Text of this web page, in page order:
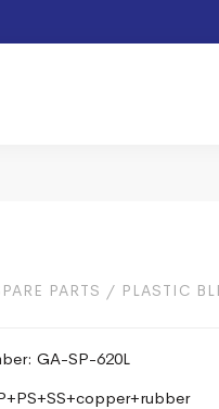
PARTS / PLASTIC
GA-SP-620L